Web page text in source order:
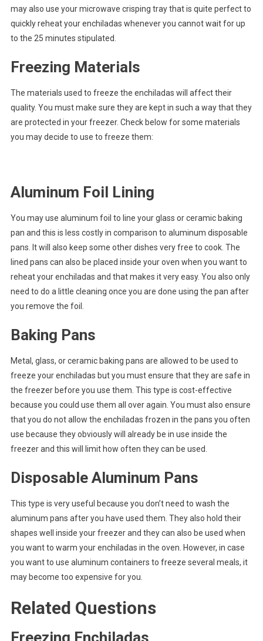
may also use your microwave crisping tray that is quite perfect to
quickly reheat your enchiladas whenever you cannot wait for up
to the 25 minutes stipulated.
Freezing Materials
The materials used to freeze the enchiladas will affect their
quality. You must make sure they are kept in such a way that they
are protected in your freezer. Check below for some materials
you may decide to use to freeze them:
Aluminum Foil Lining
You may use aluminum foil to line your glass or ceramic baking
pan and this is less costly in comparison to aluminum disposable
pans. It will also keep some other dishes very free to cook. The
lined pans can also be placed inside your oven when you want to
reheat your enchiladas and that makes it very easy. You also only
need to do a little cleaning once you are done using the pan after
you remove the foil.
Baking Pans
Metal, glass, or ceramic baking pans are allowed to be used to
freeze your enchiladas but you must ensure that they are safe in
the freezer before you use them. This type is cost-effective
because you could use them all over again. You must also ensure
that you do not allow the enchiladas frozen in the pans you often
use because they obviously will already be in use inside the
freezer and this will limit how often they can be used.
Disposable Aluminum Pans
This type is very useful because you don’t need to wash the
aluminum pans after you have used them. They also hold their
shapes well inside your freezer and they can also be used when
you want to warm your enchiladas in the oven. However, in case
you want to use aluminum containers to freeze several meals, it
may become too expensive for you.
Related Questions